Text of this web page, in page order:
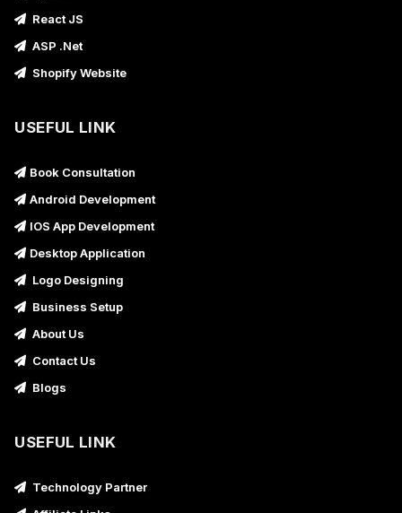
React JS
ASP .Net
Shopify Website
USEFUL LINK
Book Consultation
Android Development
IOS App Development
Desktop Application
Logo Designing
Business Setup
About Us
Contact Us
Blogs
USEFUL LINK
Technology Partner